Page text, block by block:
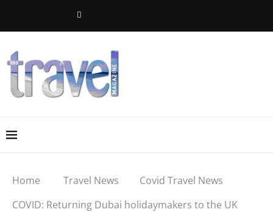
Home Travel News
Covid Travel News
COVID: Returning Dubai holidaymakers to the UK